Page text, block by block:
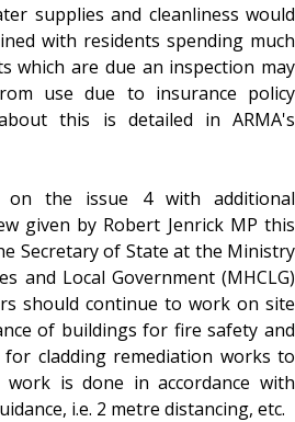
supplies and cleanliness would
with residents spending much
which are due an inspection may
use due to insurance policy
this is detailed in ARMA's
on the issue 4 with additional
given by Robert Jenrick MP this
Secretary of State at the Ministry
and Local Government (MHCLG)
should continue to work on site
of buildings for fire safety and
cladding remediation works to
is done in accordance with
i.e. 2 metre distancing, etc.